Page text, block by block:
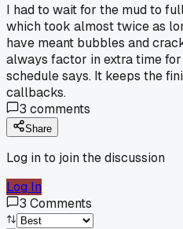
I had to wait for the mud to
which took almost twice as
have meant bubbles and
always factor in extra time
schedule says. It keeps the
callbacks.
3 comments
Share
Log in to join the discussion
Log In
3 Comments